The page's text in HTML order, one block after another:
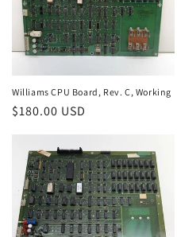
Williams CPU Board, Rev. C, Working
Regular
price
$180.00 USD